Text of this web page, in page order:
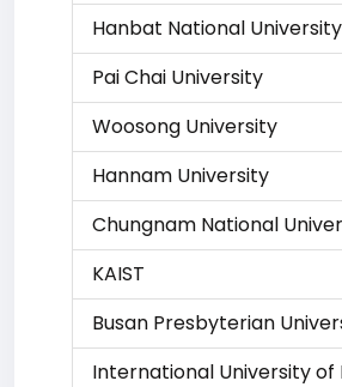
Hanbat National University
Pai Chai University
Woosong University
Hannam University
Chungnam National
KAIST
Busan Presbyterian
International University of